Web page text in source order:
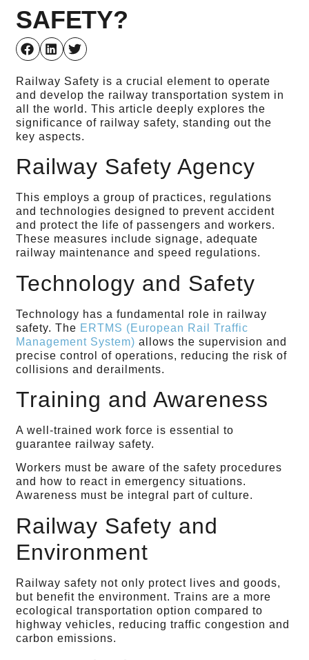
SAFETY?
Railway Safety is a crucial element to operate
and develop the railway transportation system in
all the world. This article deeply explores the
significance of railway safety, standing out the
key aspects.
Railway Safety Agency
This employs a group of practices, regulations
and technologies designed to prevent accident
and protect the life of passengers and workers.
These measures include signage, adequate
railway maintenance and speed regulations.
Technology and Safety
Technology has a fundamental role in railway
safety. The ERTMS (European Rail Traffic
Management System) allows the supervision and
precise control of operations, reducing the risk of
collisions and derailments.
Training and Awareness
A well-trained work force is essential to
guarantee railway safety.
Workers must be aware of the safety procedures
and how to react in emergency situations.
Awareness must be integral part of culture.
Railway Safety and
Environment
Railway safety not only protect lives and goods,
but benefit the environment. Trains are a more
ecological transportation option compared to
highway vehicles, reducing traffic congestion and
carbon emissions.